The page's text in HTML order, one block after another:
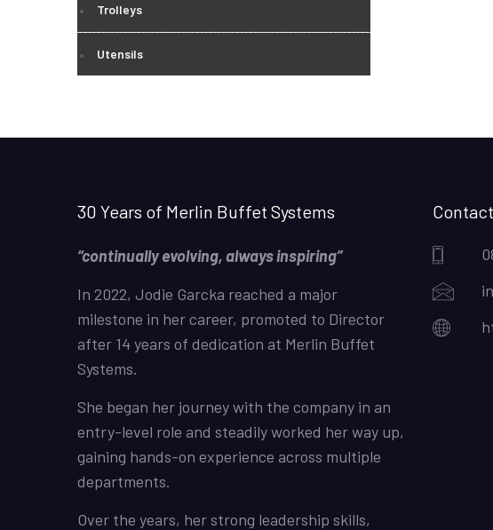
Trolleys
Utensils
30 Years of Merlin Buffet Systems
“continually evolving, always inspiring”
In 2022, Jodie Garcka reached a major
milestone in her career, promoted to Director
after 14 years of dedication at Merlin Buffet
Systems.
She began her journey with the company in an
entry-level role and steadily worked her way up,
gaining hands-on experience across multiple
departments.
Over the years, her strong leadership skills,